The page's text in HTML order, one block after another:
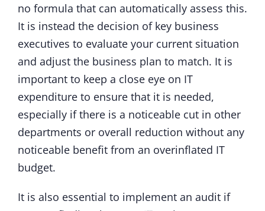
no formula that can automatically assess this.
It is instead the decision of key business
executives to evaluate your current situation
and adjust the business plan to match. It is
important to keep a close eye on IT
expenditure to ensure that it is needed,
especially if there is a noticeable cut in other
departments or overall reduction without any
noticeable benefit from an overinflated IT
budget.
It is also essential to implement an audit if